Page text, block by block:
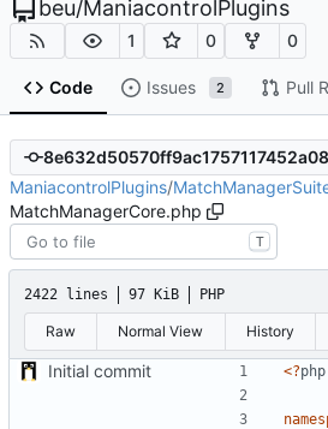
beu/ManiacontrolPlugins
1 0 0
Code Issues 2 Pull
ManiacontrolPlugins/
MatchManagerCore.php
T
2422 lines 97 KiB PHP
Raw Normal View History
Initial commit <?php